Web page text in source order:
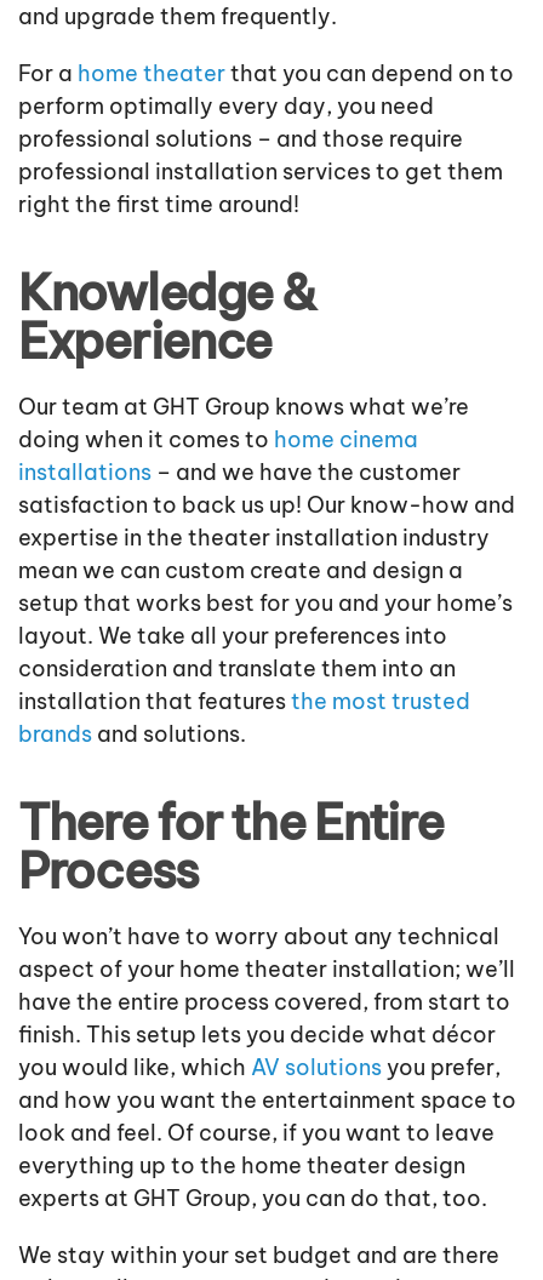
and upgrade them frequently.
For a home theaterthat you can depend on to
perform optimally every day, you need
professional solutions – and those require
professional installation services to get them
right the first time around!
Knowledge &
Experience
Our team at GHT Group knows what we’re
doing when it comes to home cinema
installations – and we have the customer
satisfaction to back us up! Our know-how and
expertise in the theater installation industry
mean we can custom create and design a
setup that works best for you and your home’s
layout. We take all your preferences into
consideration and translate them into an
installation that featuresthe most trusted
brands and solutions.
There for the Entire
Process
You won’t have to worry about any technical
aspect of your home theater installation; we’ll
have the entire process covered, from start to
finish. This setup lets you decide what décor
you would like, which AV solutions you prefer,
and how you want the entertainment space to
look and feel. Of course, if you want to leave
everything up to the home theater design
experts at GHT Group, you can do that, too.
We stay within your set budget and are there